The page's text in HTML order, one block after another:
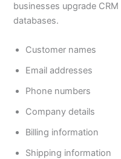
businesses upgrade
databases.
Customer names
Email addresses
Phone numbers
Company details
Billing information
Shipping information